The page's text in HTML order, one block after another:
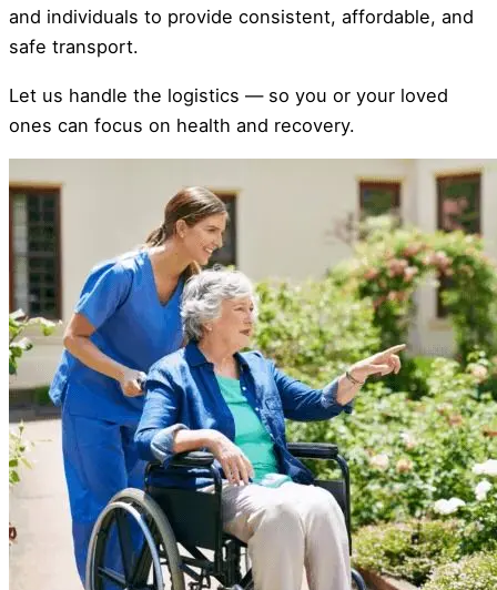
and individuals to provide consistent, affordable, and
safe transport.
Let us handle the logistics — so you or your loved
ones can focus on health and recovery.